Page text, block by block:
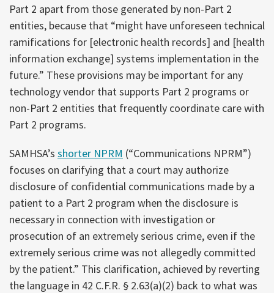
Part 2 apart from those generated by non-Part 2
entities, because that “might have unforeseen technical
ramifications for [electronic health records] and [health
information exchange] systems implementation in the
future.” These provisions may be important for any
technology vendor that supports Part 2 programs or
non-Part 2 entities that frequently coordinate care with
Part 2 programs.
SAMHSA’s shorter NPRM (“Communications NPRM”)
focuses on clarifying that a court may authorize
disclosure of confidential communications made by a
patient to a Part 2 program when the disclosure is
necessary in connection with investigation or
prosecution of an extremely serious crime, even if the
extremely serious crime was not allegedly committed
by the patient.” This clarification, achieved by reverting
the language in 42 C.F.R. § 2.63(a)(2) back to what was